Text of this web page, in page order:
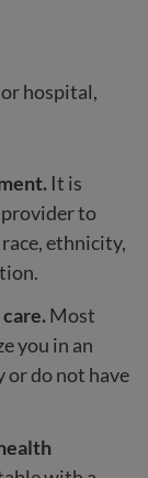
hospital,
It is
provider to
ethnicity,
Most
you in an
or do not have